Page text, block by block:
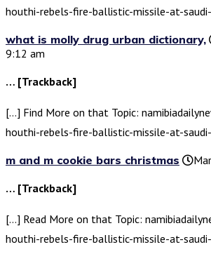
houthi-rebels-fire-ballistic-missile-at-
what is molly drug urban dictionary,
9:12 am
… [Trackback]
[…] Find More on that Topic:
houthi-rebels-fire-ballistic-missile-at-
m and m cookie bars christmas
… [Trackback]
[…] Read More on that Topic:
houthi-rebels-fire-ballistic-missile-at-